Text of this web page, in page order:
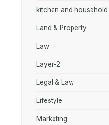
kitchen and household
Land & Property
Law
Layer-2
Legal & Law
Lifestyle
Marketing